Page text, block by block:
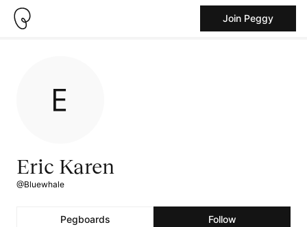
Join Peggy
Eric Karen
@Bluewhale
Pegboards Follow